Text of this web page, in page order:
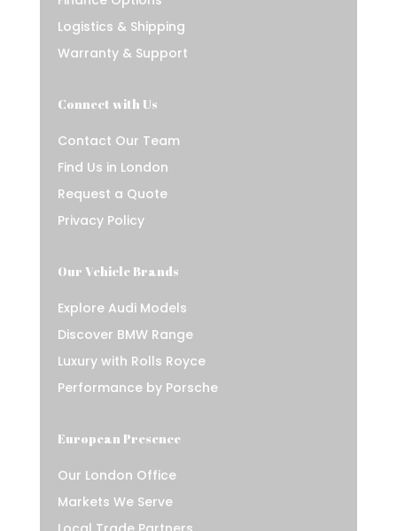
Logistics & Shipping
Warranty & Support
Connect with Us
Contact Our Team
Find Us in London
Request a Quote
Privacy Policy
Our Vehicle Brands
Explore Audi Models
Discover BMW Range
Luxury with Rolls Royce
Performance by Porsche
European Presence
Our London Office
Markets We Serve